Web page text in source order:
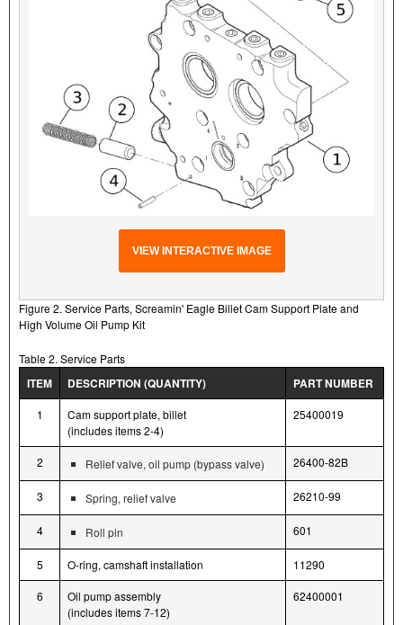
VIEW INTERACTIVE IMAGE
Figure 2. Service Parts, Screamin' Eagle Billet Cam Support Plate and
High Volume Oil Pump Kit
Table 2. Service Parts
ITEM DESCRIPTION (QUANTITY) PART NUMBER
1
Cam support plate, billet
(includes items 2-4)
25400019
2 Relief valve, oil pump (bypass valve) 26400-82B
3 Spring, relief valve 26210-99
4 Roll pin 601
5 O-ring, camshaft installation 11290
6
Oil pump assembly
(includes items 7-12)
62400001